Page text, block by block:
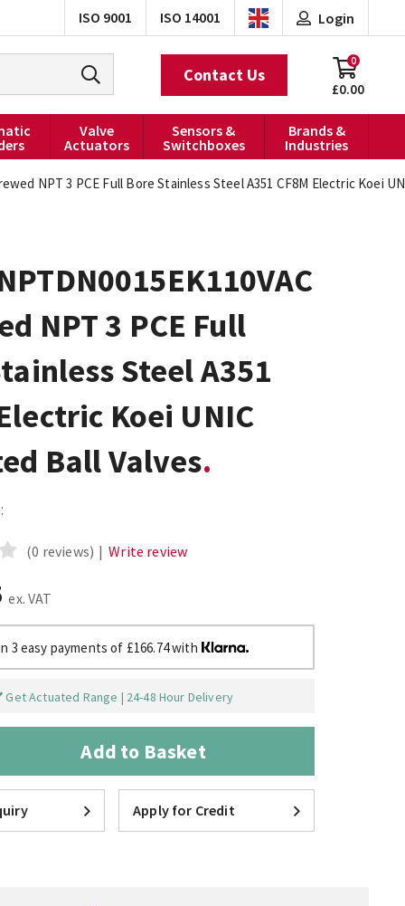
ISO 9001 ISO 14001 Login
£0.00
0
Contact Us
Valve
Actuators
Sensors &
Switchboxes
Brands &
Industries
NPT 3 PCE Full Bore Stainless Steel A351 CF8M Electric Koei
NPT 3 PCE Full
Steel A351
Koei UNIC
Ball Valves
(0 reviews) | Write review
ex. VAT
3 easy payments of £166.74 with
Get Actuated Range | 24-48 Hour Delivery
Add to Basket
Apply for Credit